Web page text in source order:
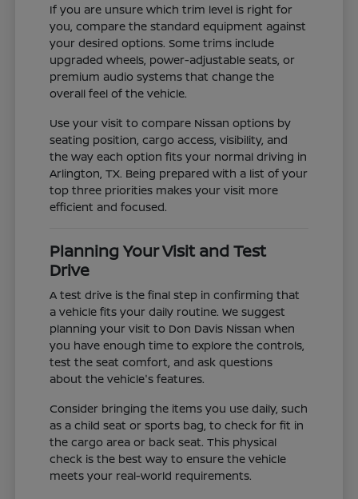
If you are unsure which trim level is right for
you, compare the standard equipment against
your desired options. Some trims include
upgraded wheels, power-adjustable seats, or
premium audio systems that change the
overall feel of the vehicle.
Use your visit to compare Nissan options by
seating position, cargo access, visibility, and
the way each option fits your normal driving in
Arlington, TX. Being prepared with a list of your
top three priorities makes your visit more
efficient and focused.
Planning Your Visit and Test
Drive
A test drive is the final step in confirming that
a vehicle fits your daily routine. We suggest
planning your visit to Don Davis Nissan when
you have enough time to explore the controls,
test the seat comfort, and ask questions
about the vehicle's features.
Consider bringing the items you use daily, such
as a child seat or sports bag, to check for fit in
the cargo area or back seat. This physical
check is the best way to ensure the vehicle
meets your real-world requirements.